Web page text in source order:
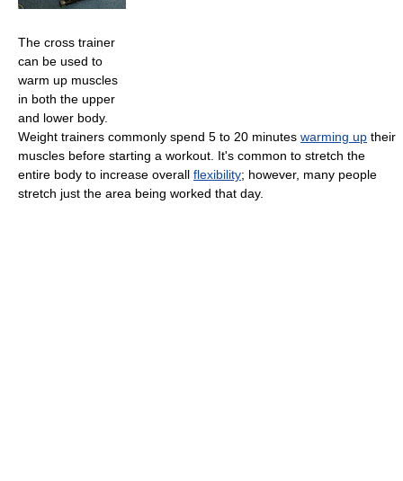
The cross trainer
can be used to
warm up muscles
in both the upper
and lower body.
Weight trainers commonly spend 5 to 20 minutes warming up their
muscles before starting a workout. It's common to stretch the
entire body to increase overall flexibility; however, many people
stretch just the area being worked that day.